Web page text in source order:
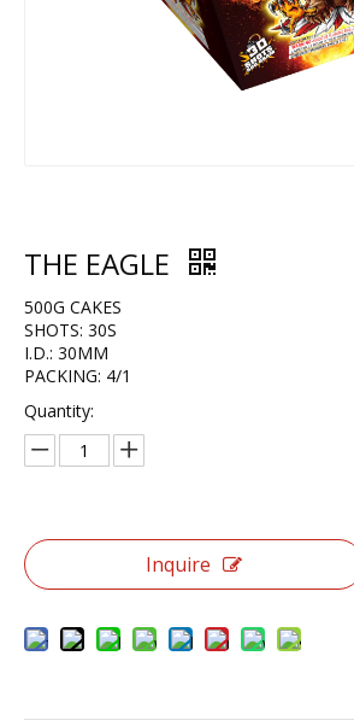
THE EAGLE
500G CAKES
SHOTS: 30S
I.D.: 30MM
PACKING: 4/1
Quantity:
Inquire